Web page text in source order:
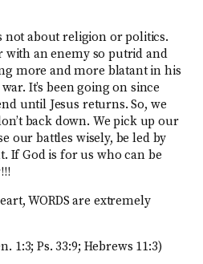
not about religion or politics.
with an enemy so putrid and
more and more blatant in his
It’s been going on since
until Jesus returns. So, we
back down. We pick up our
our battles wisely, be led by
If God is for us who can be
WORDS are extremely
1:3; Ps. 33:9; Hebrews 11:3)